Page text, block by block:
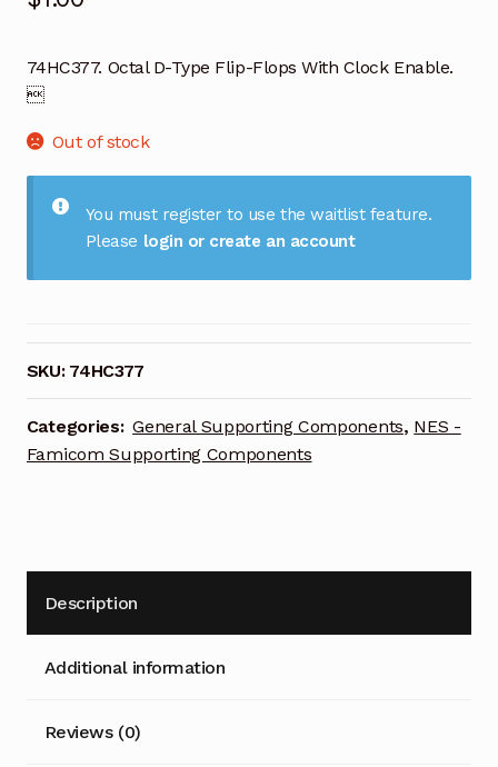
74HC377. Octal D-Type Flip-Flops With Clock Enable.

Out of stock
You must register to use the waitlist feature.
Please login or create an account
SKU: 74HC377
Categories: General Supporting Components, NES -
Famicom Supporting Components
Description
Additional information
Reviews (0)